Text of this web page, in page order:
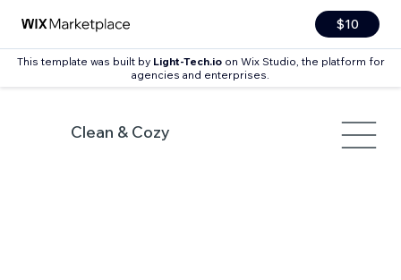
$10
This template was built by Light-Tech.ioon Wix Studio, the platform for
agencies and enterprises.